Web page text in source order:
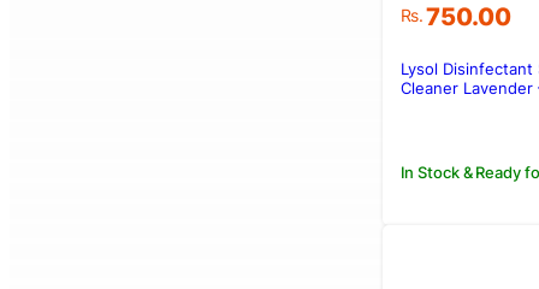
Rs.750.00
In Stock & Ready
Lysol Disinfectant
Cleaner Lavender